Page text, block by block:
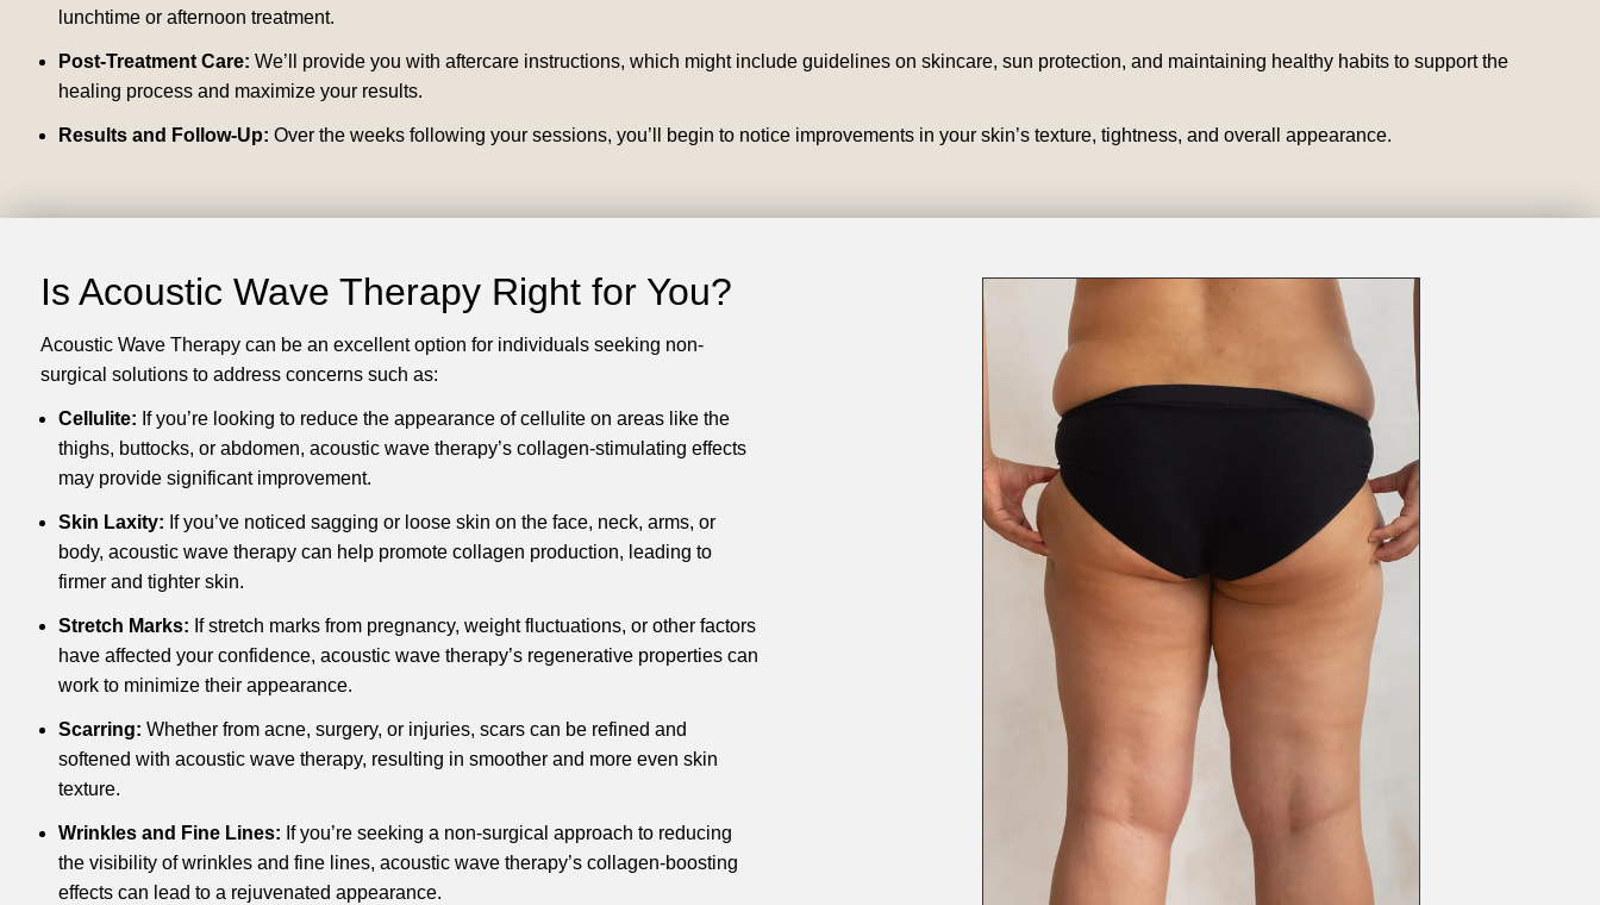
lunchtime or afternoon treatment.
Post-Treatment Care: We’ll provide you with aftercare instructions, which might include guidelines on skincare, sun protection, and maintaining healthy habits to support the
healing process and maximize your results.
Results and Follow-Up: Over the weeks following your sessions, you’ll begin to notice improvements in your skin’s texture, tightness, and overall appearance.
Is Acoustic Wave Therapy Right for You?
Acoustic Wave Therapy can be an excellent option for individuals seeking non-
surgical solutions to address concerns such as:
Cellulite: If you’re looking to reduce the appearance of cellulite on areas like the
thighs, buttocks, or abdomen, acoustic wave therapy’s collagen-stimulating effects
may provide significant improvement.
Skin Laxity: If you’ve noticed sagging or loose skin on the face, neck, arms, or
body, acoustic wave therapy can help promote collagen production, leading to
firmer and tighter skin.
Stretch Marks: If stretch marks from pregnancy, weight fluctuations, or other factors
have affected your confidence, acoustic wave therapy’s regenerative properties can
work to minimize their appearance.
Scarring: Whether from acne, surgery, or injuries, scars can be refined and
softened with acoustic wave therapy, resulting in smoother and more even skin
texture.
Wrinkles and Fine Lines: If you’re seeking a non-surgical approach to reducing
the visibility of wrinkles and fine lines, acoustic wave therapy’s collagen-boosting
effects can lead to a rejuvenated appearance.